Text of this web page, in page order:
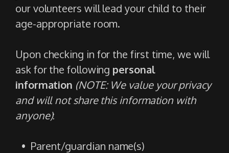
our volunteers will lead your child to their
age-appropriate room.
Upon checking in for the first time, we will
ask for the following personal
information (NOTE: We value your privacy
and will not share this information with
anyone):
Parent/guardian name(s)